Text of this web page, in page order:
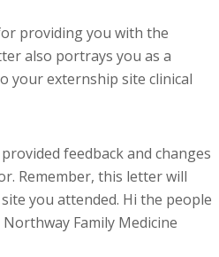
providing you with the
also portrays you as a
your externship site clinical
feedback and changes
Remember, this letter will
you attended. Hi the people
Family Medicine